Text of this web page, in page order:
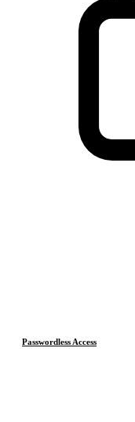
Passwordless Access